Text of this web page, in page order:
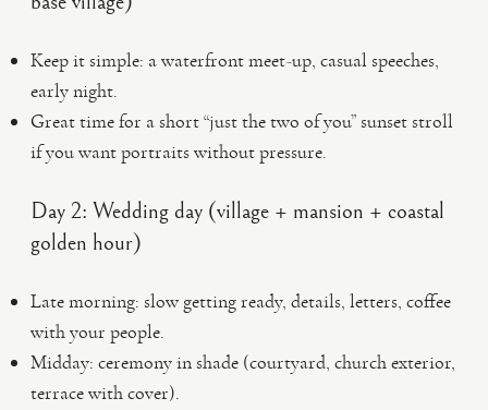
Keep it simple: a waterfront meet-up, casual speeches,
early night.
Great time for a short “just the two of you” sunset stroll
if you want portraits without pressure.
Day 2: Wedding day (village + mansion + coastal
golden hour)
Late morning: slow getting ready, details, letters, coffee
with your people.
Midday: ceremony in shade (courtyard, church exterior,
terrace with cover).